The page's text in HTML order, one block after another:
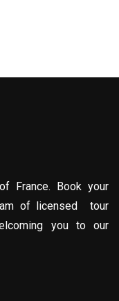
France. Book your
of licensed tour
you to our